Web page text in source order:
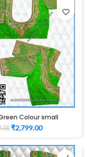
Colour small
check maggam work
Unstitched Blouse
₹2,799.00